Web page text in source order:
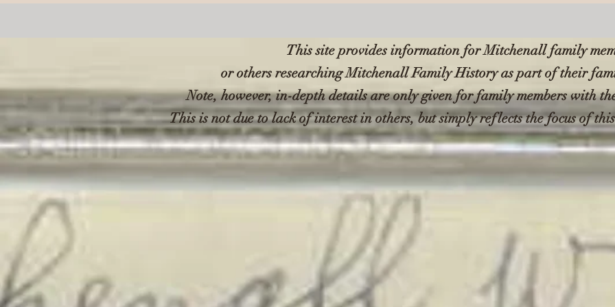
This site provides information for Mitchenall family
or others researching Mitchenall Family History as part of their
Note, however, in-depth details are only given for family members with
This is not due to lack of interest in others, but simply reflects the focus of